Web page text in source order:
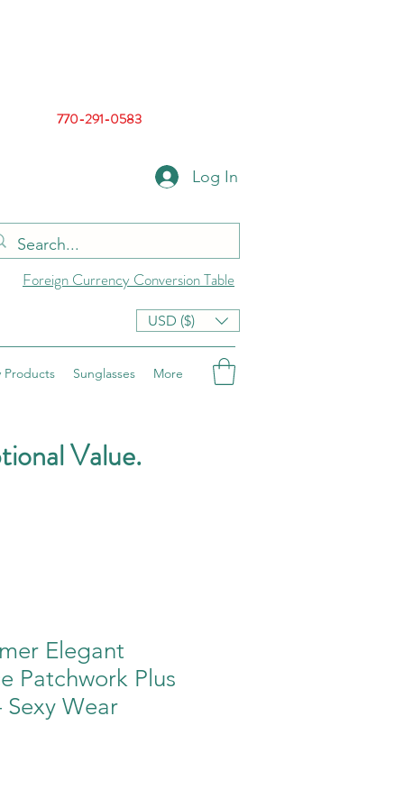
770-291-0583
Log In
Foreign Currency Conversion Table
USD ($)
Products Sunglasses More
Value.
Elegant
Patchwork Plus
Sexy Wear